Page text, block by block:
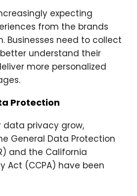
expecting
from the brands
Businesses need to collect
understand their
more personalized
Protection
data privacy grow,
General Data Protection
and the California
Act (CCPA) have been